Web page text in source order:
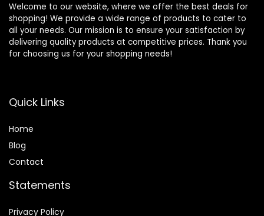
Welcome to our website, where we offer the best deals for
shopping! We provide a wide range of products to cater to
all your needs. Our mission is to ensure your satisfaction by
delivering quality products at competitive prices. Thank you
for choosing us for your shopping needs!
Quick Links
Home
Blog
Contact
Statements
Privacy Policy